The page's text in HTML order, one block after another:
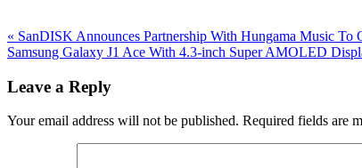
Previous
Post:
« SanDISK Announces Partnership With Hungama Music
Next
Samsung Galaxy J1 Ace With 4.3-inch Super AMOLED
Interactions
Leave a Reply
Your email address will not be published. Required fields are